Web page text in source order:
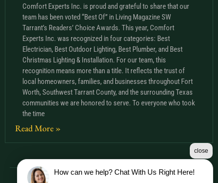
Comfort Experts Inc. is proud and grateful to share that our
team has been voted “Best Of” in Living Magazine SW
Tarrant’s Readers’ Choice Awards. This year, Comfort
Experts Inc. was recognized in four categories: Best
Electrician, Best Outdoor Lighting, Best Plumber, and Best
Christmas Lighting & Installation. For our team, this
recognition means more than a title. It reflects the trust of
local homeowners, families, and businesses throughout Fort
Worth, Southwest Tarrant County, and the surrounding Texas
communities we are honored to serve. To everyone who took
the time
Read More »
How can we help? Chat With Us Right Here!
close